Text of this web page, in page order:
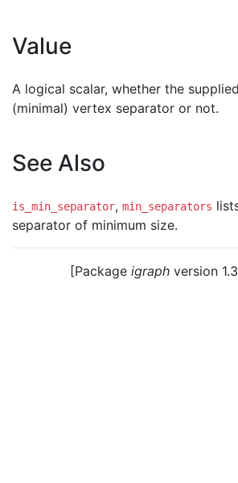
Value
A logical scalar, whether the
(minimal) vertex separator or not.
See Also
is_min_separator, min_separators
separator of minimum size.
[Package igraphversion